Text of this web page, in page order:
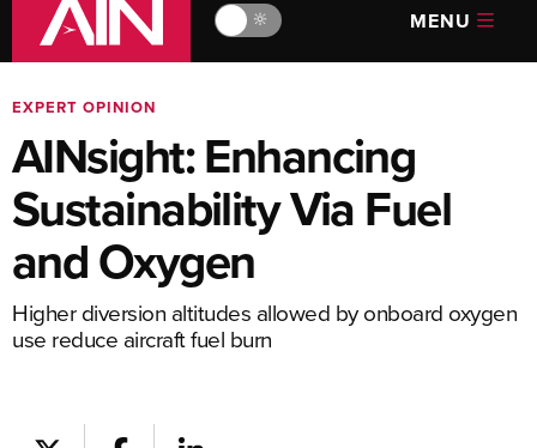
🔆 MENU
EXPERT OPINION
AINsight: Enhancing
Sustainability Via Fuel
and Oxygen
Higher diversion altitudes allowed by onboard oxygen
use reduce aircraft fuel burn